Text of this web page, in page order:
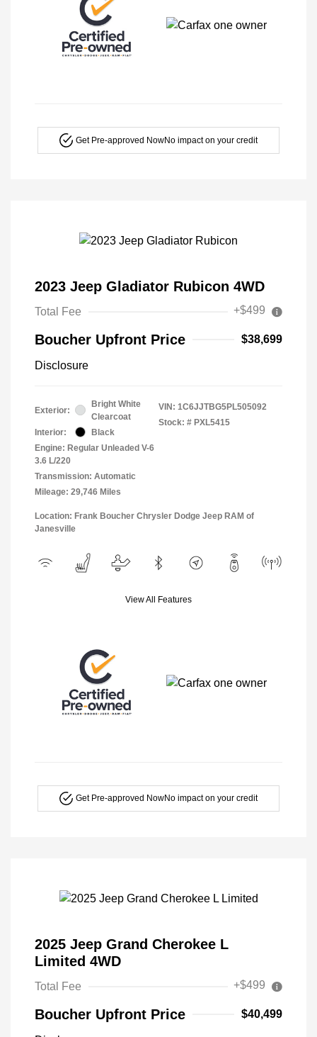
Get Pre-approved NowNo impact on your credit
2023 Jeep Gladiator Rubicon 4WD
Total Fee +$499
Boucher Upfront Price $38,699
Disclosure
Exterior:
Bright White
Clearcoat
Interior:
Black
Engine: Regular Unleaded V-6
3.6 L/220
Transmission: Automatic
Mileage: 29,746 Miles
VIN: 1C6JJTBG5PL505092
Stock: # PXL5415
Location: Frank Boucher Chrysler Dodge Jeep RAM of
Janesville
View All Features
Get Pre-approved NowNo impact on your credit
2025 Jeep Grand Cherokee L
Limited 4WD
Total Fee +$499
Boucher Upfront Price $40,499